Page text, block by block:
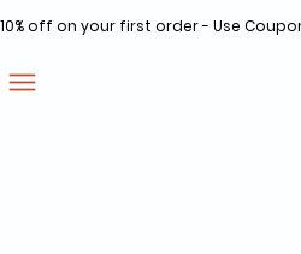
10% off on your first order - Use Coupon